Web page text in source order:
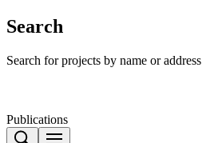
Search
Search for projects by name or address
Publications